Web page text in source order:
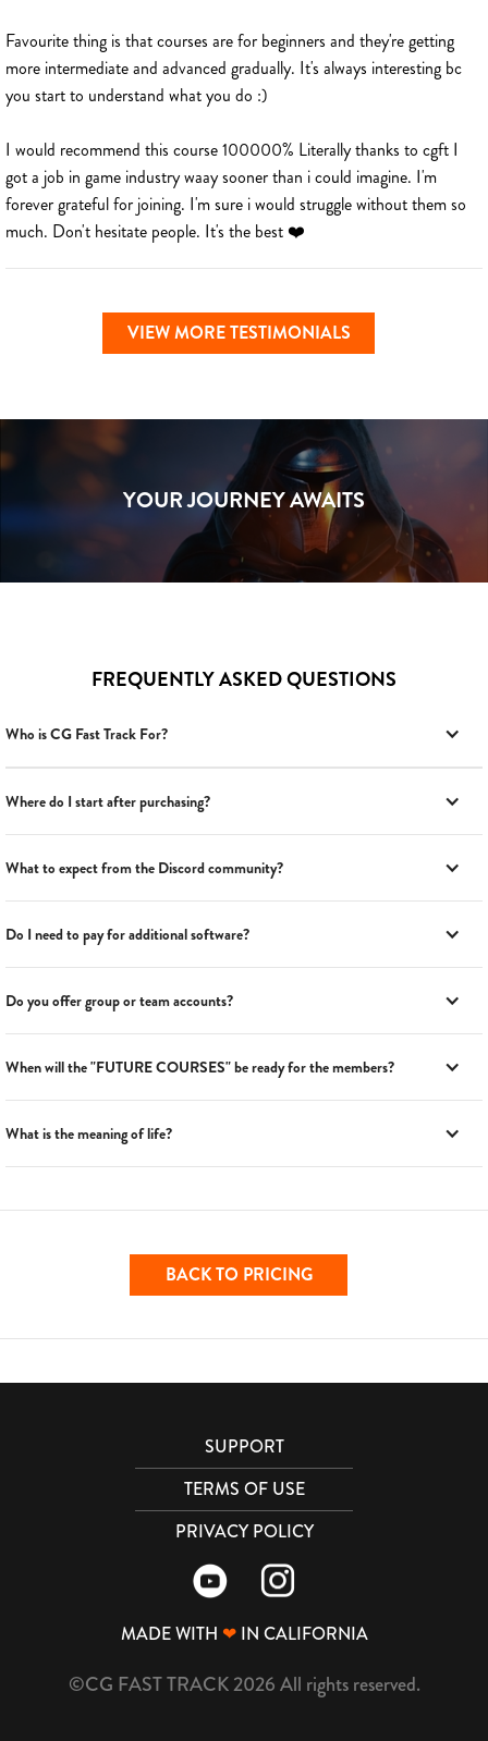
Favourite thing is that courses are for beginners and they're getting
more intermediate and advanced gradually. It's always interesting bc
you start to understand what you do :)
I would recommend this course 100000% Literally thanks to cgft I
got a job in game industry waay sooner than i could imagine. I'm
forever grateful for joining. I'm sure i would struggle without them so
much. Don't hesitate people. It's the best ❤️
VIEW MORE TESTIMONIALS
YOUR JOURNEY AWAITS
FREQUENTLY ASKED QUESTIONS
Who is CG Fast Track For?
Where do I start after purchasing?
What to expect from the Discord community?
Do I need to pay for additional software?
Do you offer group or team accounts?
When will the "FUTURE COURSES" be ready for the members?
What is the meaning of life?
BACK TO PRICING
SUPPORT
TERMS OF USE
PRIVACY POLICY
MADE WITH ❤IN CALIFORNIA
©CG FAST TRACK 2026 All rights reserved.